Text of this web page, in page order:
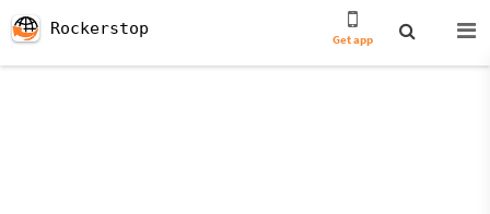
Rockerstop
Get app